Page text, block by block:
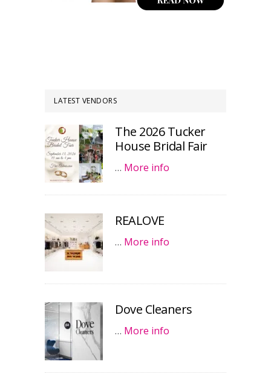
LATEST VENDORS
The 2026 Tucker
House Bridal Fair
… More info
REALOVE
… More info
Dove Cleaners
… More info